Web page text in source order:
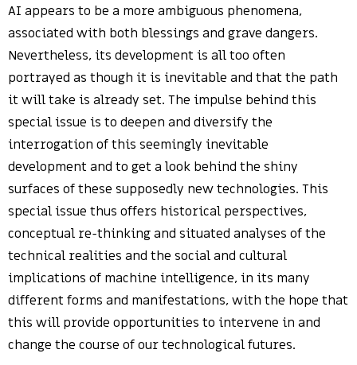
AI appears to be a more ambiguous phenomena,
associated with both blessings and grave dangers.
Nevertheless, its development is all too often
portrayed as though it is inevitable and that the path
it will take is already set. The impulse behind this
special issue is to deepen and diversify the
interrogation of this seemingly inevitable
development and to get a look behind the shiny
surfaces of these supposedly new technologies. This
special issue thus offers historical perspectives,
conceptual re-thinking and situated analyses of the
technical realities and the social and cultural
implications of machine intelligence, in its many
different forms and manifestations, with the hope that
this will provide opportunities to intervene in and
change the course of our technological futures.